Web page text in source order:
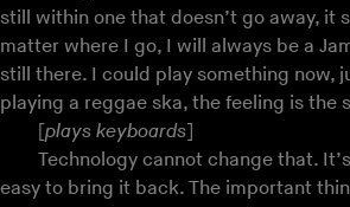
still within one that doesn’t go away, it
matter where I go, I will always be a
still there. I could play something now,
playing a reggae ska, the feeling is the
[plays keyboards]
Technology cannot change that.
easy to bring it back. The important